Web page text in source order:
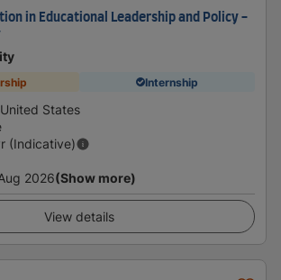
in Educational Leadership and Policy -
Internship
States
(Indicative)
2026(Show more)
View details